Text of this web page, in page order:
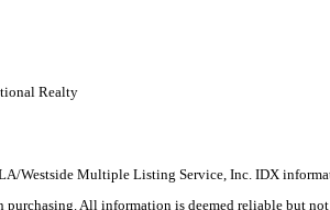
Realty
Westside Multiple Listing Service, Inc. IDX
purchasing. All information is deemed reliable but